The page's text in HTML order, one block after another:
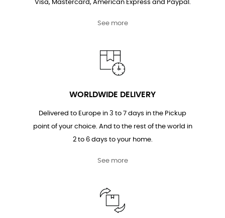
Visa, Mastercard, American Express and Paypal.
See more
WORLDWIDE DELIVERY
Delivered to Europe in 3 to 7 days in the Pickup
point of your choice. And to the rest of the world in
2 to 6 days to your home.
See more